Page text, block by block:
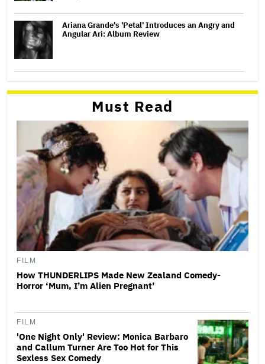
Ariana Grande's 'Petal' Introduces an Angry and
Angular Ari: Album Review
Must Read
FILM
How THUNDERLIPS Made New Zealand Comedy-
Horror ‘Mum, I’m Alien Pregnant’
FILM
'One Night Only' Review: Monica Barbaro
and Callum Turner Are Too Hot for This
Sexless Sex Comedy